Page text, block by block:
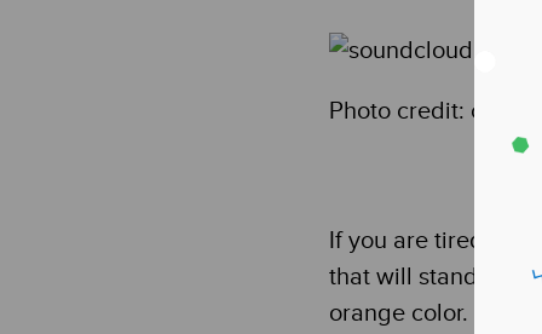
Photo credit:
If you are tired of
that will stand out
orange color. This